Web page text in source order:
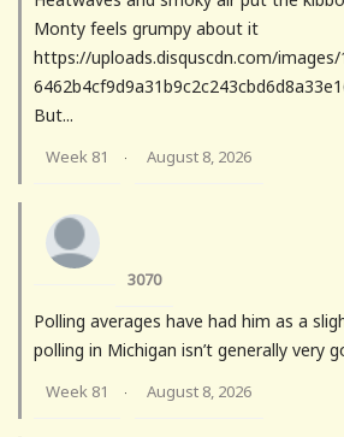
Monty feels grumpy about it
https://uploads.disquscdn.com/
But...
Week 81 · August 8, 2026
3070
Polling averages have had him as a
polling in Michigan isn’t generally very
Week 81 · August 8, 2026